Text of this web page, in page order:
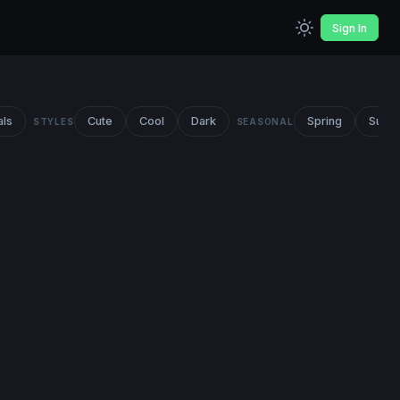
Sign In
STYLES Cute Cool Dark SEASONAL Spring